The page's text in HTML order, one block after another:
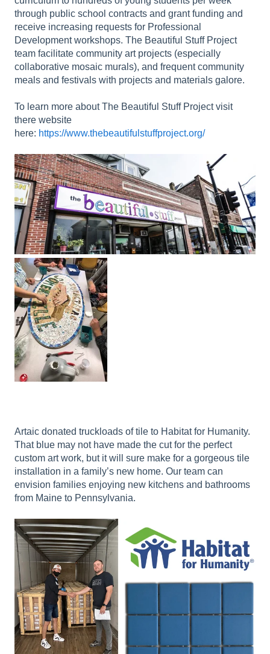
through public school contracts and grant funding and
receive increasing requests for Professional
Development workshops. The Beautiful Stuff Project
team facilitate community art projects (especially
collaborative mosaic murals), and frequent community
meals and festivals with projects and materials galore.
To learn more about The Beautiful Stuff Project visit
there website
here: https://www.thebeautifulstuffproject.org/
Artaic donated truckloads of tile to Habitat for Humanity.
That blue may not have made the cut for the perfect
custom art work, but it will sure make for a gorgeous tile
installation in a family’s new home. Our team can
envision families enjoying new kitchens and bathrooms
from Maine to Pennsylvania.